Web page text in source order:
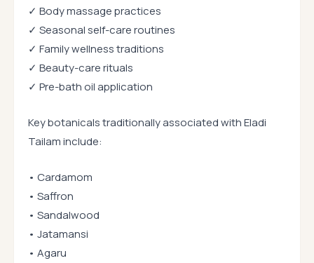
✓ Body massage practices
✓ Seasonal self-care routines
✓ Family wellness traditions
✓ Beauty-care rituals
✓ Pre-bath oil application
Key botanicals traditionally associated with Eladi
Tailam include:
• Cardamom
• Saffron
• Sandalwood
• Jatamansi
• Agaru